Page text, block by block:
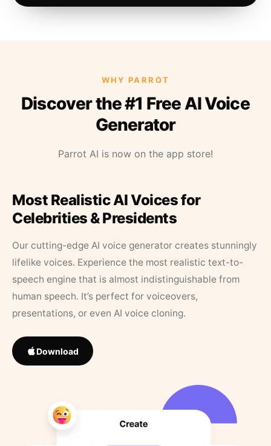
WHY PARROT
Discover the #1 Free AI Voice
Generator
Parrot AI is now on the app store!
Most Realistic AI Voices for
Celebrities & Presidents
Our cutting-edge AI voice generator creates stunningly
lifelike voices. Experience the most realistic text-to-
speech engine that is almost indistinguishable from
human speech. It’s perfect for voiceovers,
presentations, or even AI voice cloning.
Download